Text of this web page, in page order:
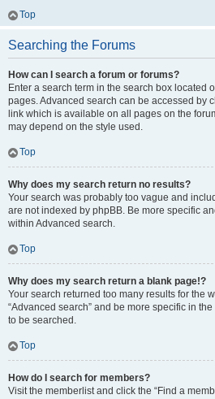
Top
Searching the Forums
How can I search a forum or forums?
Enter a search term in the search box located
pages. Advanced search can be accessed by
link which is available on all pages on the
may depend on the style used.
Top
Why does my search return no results?
Your search was probably too vague and
are not indexed by phpBB. Be more specific
within Advanced search.
Top
Why does my search return a blank page!?
Your search returned too many results for the
“Advanced search” and be more specific in
to be searched.
Top
How do I search for members?
Visit the memberlist and click the “Find a